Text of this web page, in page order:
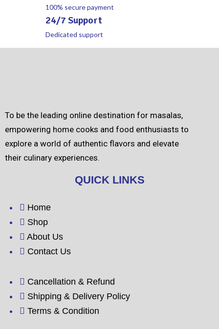
100% secure payment
24/7 Support
Dedicated support
To be the leading online destination for masalas,
empowering home cooks and food enthusiasts to
explore a world of authentic flavors and elevate
their culinary experiences.
QUICK LINKS
Home
Shop
About Us
Contact Us
Cancellation & Refund
Shipping & Delivery Policy
Terms & Condition